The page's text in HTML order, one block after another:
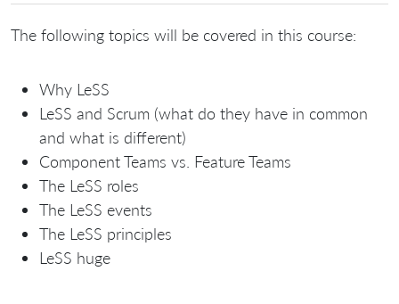
The following topics will be covered in this course:
Why LeSS
LeSS and Scrum (what do they have in common
and what is different)
Component Teams vs. Feature Teams
The LeSS roles
The LeSS events
The LeSS principles
LeSS huge